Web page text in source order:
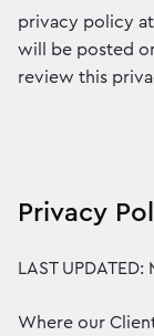
privacy policy
will be posted
review this
Privacy
LAST UPDATED:
Where our